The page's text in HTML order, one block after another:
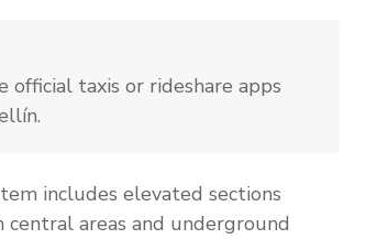
taxis or rideshare apps
includes elevated sections
central areas and underground